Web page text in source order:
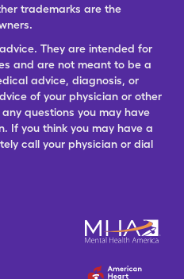
trademarks are the
They are intended for
and are not meant to be a
advice, diagnosis, or
of your physician or other
questions you may have
If you think you may have a
call your physician or dial